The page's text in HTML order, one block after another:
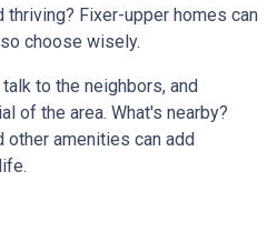
Fixer-upper homes can
choose wisely.
to the neighbors, and
of the area. What's nearby?
other amenities can add